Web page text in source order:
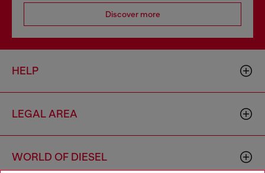
Discover more
HELP
LEGAL AREA
WORLD OF DIESEL